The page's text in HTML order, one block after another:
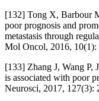
[132] Tong X, Barbour
poor prognosis and
metastasis through
Mol Oncol, 2016, 10(1):
[133] Zhang J, Wang P,
is associated with poor
Neurosci, 2017, 127(3):